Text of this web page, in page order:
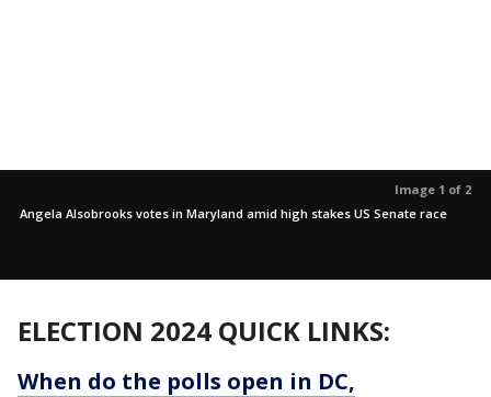
Image 1 of 2
Angela Alsobrooks votes in Maryland amid high stakes US Senate race
ELECTION 2024 QUICK LINKS:
When do the polls open in DC,